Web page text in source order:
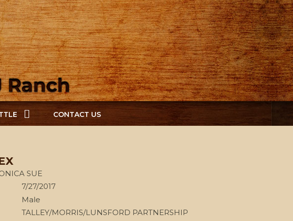
CONTACT US
SUE
7/27/2017
Male
TALLEY/MORRIS/LUNSFORD PARTNERSHIP